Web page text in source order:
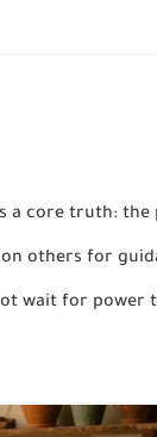
a core truth:
others for
wait for power